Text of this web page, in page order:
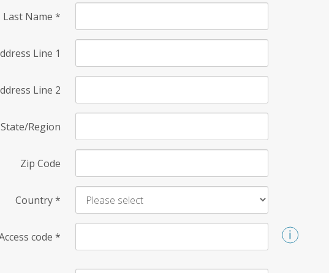
Last Name *
Line 1
Line 2
State/Region
Zip Code
Country*
code *